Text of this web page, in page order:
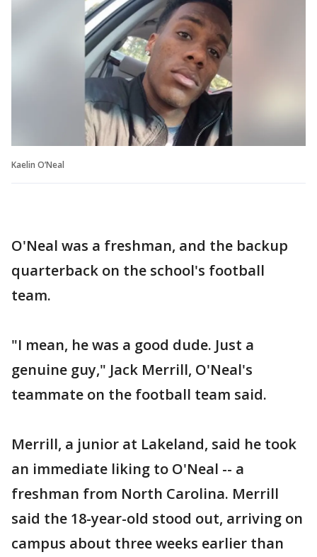
Kaelin O’Neal
O'Neal was a freshman, and the backup
quarterback on the school's football
team.
"I mean, he was a good dude. Just a
genuine guy," Jack Merrill, O'Neal's
teammate on the football team said.
Merrill, a junior at Lakeland, said he took
an immediate liking to O'Neal -- a
freshman from North Carolina. Merrill
said the 18-year-old stood out, arriving on
campus about three weeks earlier than